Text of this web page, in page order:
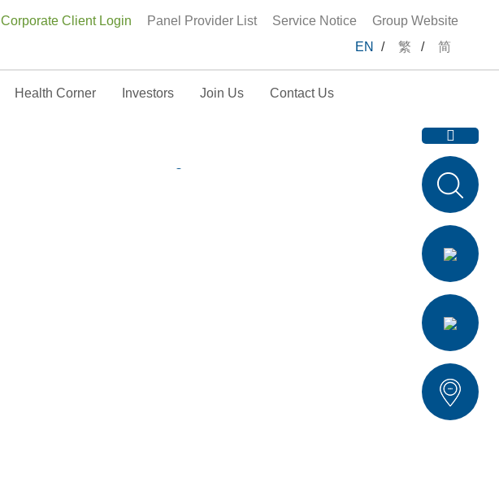
Corporate Client Login Panel Provider List Service Notice
Group Website
EN
/ 繁 / 简
Health Corner Investors Join Us Contact Us